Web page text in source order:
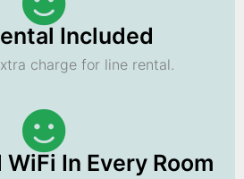
Included
charge for line rental.
In Every Room